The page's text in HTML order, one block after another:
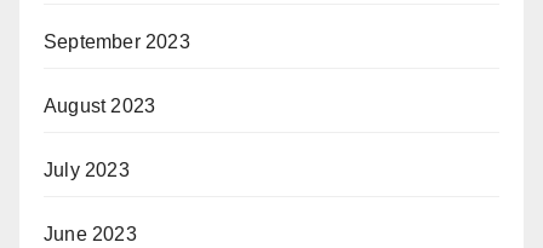
September 2023
August 2023
July 2023
June 2023